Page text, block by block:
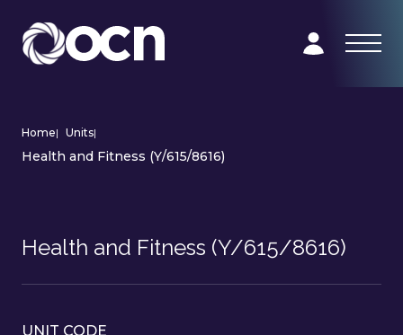
Home| Units|
Health and Fitness (Y/615/8616)
Health and Fitness (Y/615/8616)
UNIT CODE